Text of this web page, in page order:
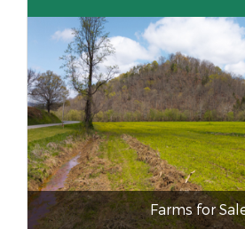
Farms for